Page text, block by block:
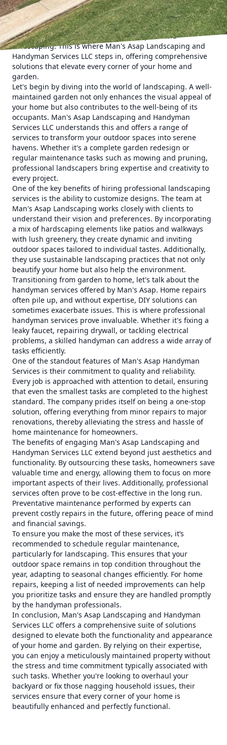
In today's fast-paced world, maintaining the aesthetics
and functionality of your home can be challenging. Busy
schedules and the constant demands of modern life make
it difficult to keep up with necessary repairs and
landscaping. This is where Man's Asap Landscaping and
Handyman Services LLC steps in, offering comprehensive
solutions that elevate every corner of your home and
garden.
Let's begin by diving into the world of landscaping. A well-
maintained garden not only enhances the visual appeal of
your home but also contributes to the well-being of its
occupants. Man's Asap Landscaping and Handyman
Services LLC understands this and offers a range of
services to transform your outdoor spaces into serene
havens. Whether it's a complete garden redesign or
regular maintenance tasks such as mowing and pruning,
professional landscapers bring expertise and creativity to
every project.
One of the key benefits of hiring professional landscaping
services is the ability to customize designs. The team at
Man's Asap Landscaping works closely with clients to
understand their vision and preferences. By incorporating
a mix of hardscaping elements like patios and walkways
with lush greenery, they create dynamic and inviting
outdoor spaces tailored to individual tastes. Additionally,
they use sustainable landscaping practices that not only
beautify your home but also help the environment.
Transitioning from garden to home, let's talk about the
handyman services offered by Man's Asap. Home repairs
often pile up, and without expertise, DIY solutions can
sometimes exacerbate issues. This is where professional
handyman services prove invaluable. Whether it's fixing a
leaky faucet, repairing drywall, or tackling electrical
problems, a skilled handyman can address a wide array of
tasks efficiently.
One of the standout features of Man's Asap Handyman
Services is their commitment to quality and reliability.
Every job is approached with attention to detail, ensuring
that even the smallest tasks are completed to the highest
standard. The company prides itself on being a one-stop
solution, offering everything from minor repairs to major
renovations, thereby alleviating the stress and hassle of
home maintenance for homeowners.
The benefits of engaging Man's Asap Landscaping and
Handyman Services LLC extend beyond just aesthetics and
functionality. By outsourcing these tasks, homeowners save
valuable time and energy, allowing them to focus on more
important aspects of their lives. Additionally, professional
services often prove to be cost-effective in the long run.
Preventative maintenance performed by experts can
prevent costly repairs in the future, offering peace of mind
and financial savings.
To ensure you make the most of these services, it’s
recommended to schedule regular maintenance,
particularly for landscaping. This ensures that your
outdoor space remains in top condition throughout the
year, adapting to seasonal changes efficiently. For home
repairs, keeping a list of needed improvements can help
you prioritize tasks and ensure they are handled promptly
by the handyman professionals.
In conclusion, Man's Asap Landscaping and Handyman
Services LLC offers a comprehensive suite of solutions
designed to elevate both the functionality and appearance
of your home and garden. By relying on their expertise,
you can enjoy a meticulously maintained property without
the stress and time commitment typically associated with
such tasks. Whether you're looking to overhaul your
backyard or fix those nagging household issues, their
services ensure that every corner of your home is
beautifully enhanced and perfectly functional.